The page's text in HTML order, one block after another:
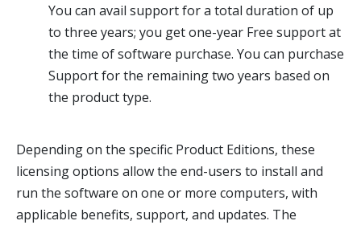
You can avail support for a total duration of up
to three years; you get one-year Free support at
the time of software purchase. You can purchase
Support for the remaining two years based on
the product type.
Depending on the specific Product Editions, these
licensing options allow the end-users to install and
run the software on one or more computers, with
applicable benefits, support, and updates. The